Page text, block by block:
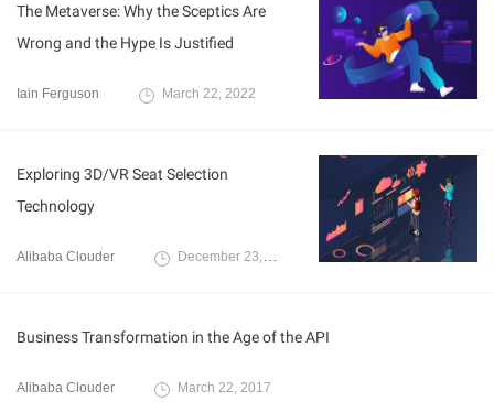
The Metaverse: Why the Sceptics Are
Wrong and the Hype Is Justified
Iain Ferguson March 22, 2022
Exploring 3D/VR Seat Selection
Technology
Alibaba Clouder December 23, 2020
Business Transformation in the Age of the API
Alibaba Clouder March 22, 2017